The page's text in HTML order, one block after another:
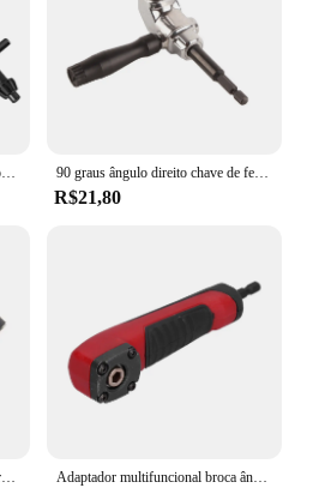
90 graus ângulo direito chave de fenda titular unidade bit ângulo extensão auto-travamento parafuso elétrico driver ângulo ferramentas manuais
R$21,80
90 graus ângulo direito canto de broca elétrica 8mm hex haste que gira a curvatura do dispositivo que estende a escala do mandril de três maxilas Adaptador multifuncional broca ângulo direito, acessório Shockwave, 90 graus Impact Driver, adaptador vermelho